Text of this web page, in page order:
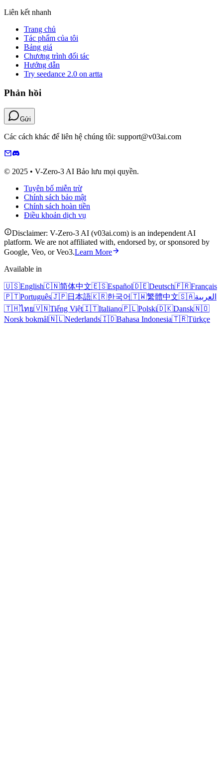
Liên kết nhanh
Trang chủ
Tác phẩm của tôi
Bảng giá
Chương trình đối tác
Hướng dẫn
Try seedance 2.0 on artta
Phản hồi
Gửi
Các cách khác để liên hệ chúng tôi: support@v03ai.com
© 2025 • V-Zero-3 AI Bảo lưu mọi quyền.
Tuyên bố miễn trừ
Chính sách bảo mật
Chính sách hoàn tiền
Điều khoản dịch vụ
Disclaimer: V-Zero-3 AI (v03ai.com) is an independent AI
platform. We are not affiliated with, endorsed by, or sponsored by
Google, Veo, or Veo3.Learn More
Available in
🇺🇸English🇨🇳简体中文🇪🇸Español🇩🇪Deutsch🇫🇷Français
🇵🇹Português🇯🇵日本語🇰🇷한국어🇹🇼繁體中文🇸🇦العربية
🇹🇭ไทย🇻🇳Tiếng Việt🇮🇹Italiano🇵🇱Polski🇩🇰Dansk🇳🇴
Norsk bokmål🇳🇱Nederlands🇮🇩Bahasa Indonesia🇹🇷Türkçe